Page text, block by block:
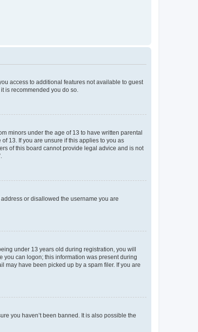
access to additional features not available to guest
is recommended you do so.
minors under the age of 13 to have written parental
13. If you are unsure if this applies to you as
of this board cannot provide legal advice and is not
or disallowed the username you are
under 13 years old during registration, you will
you can logon; this information was present during
may have been picked up by a spam filer. If you are
you haven’t been banned. It is also possible the